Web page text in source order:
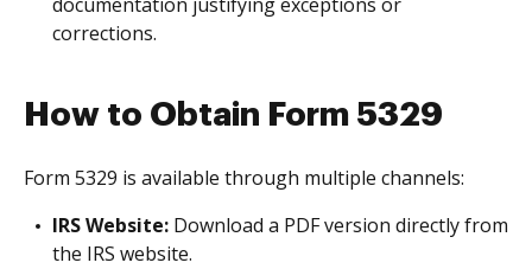
corrections.
How to Obtain Form 5329
Form 5329 is available through multiple channels:
IRS Website: Download a PDF version directly from
the IRS website.